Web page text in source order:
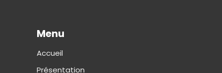
Menu
Accueil
Présentation